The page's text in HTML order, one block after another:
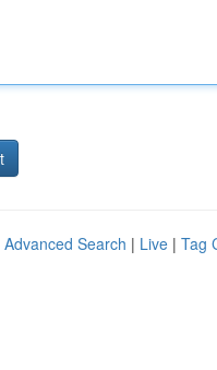
Advanced Search | Live | Tag